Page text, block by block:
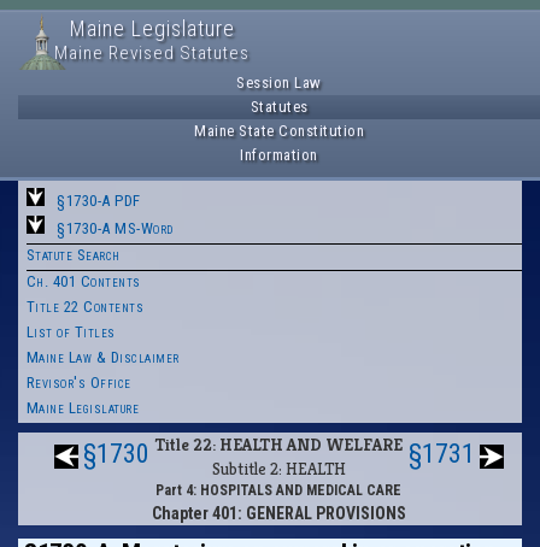
Maine Legislature
Maine Revised Statutes
Session Law
Statutes
Maine State Constitution
Information
§1730-A PDF
§1730-A MS-Word
Statute Search
Ch. 401 Contents
Title 22 Contents
List of Titles
Maine Law & Disclaimer
Revisor's Office
Maine Legislature
§1730 Title 22: HEALTH AND WELFARE
Subtitle 2: HEALTH
Part 4: HOSPITALS AND MEDICAL CARE
Chapter 401: GENERAL PROVISIONS
§1731